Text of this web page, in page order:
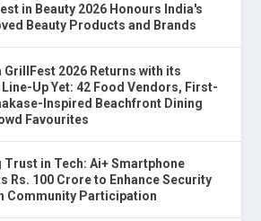
in Beauty 2026 Honours India's
Beauty Products and Brands
GrillFest 2026 Returns with its
Up Yet: 42 Food Vendors, First-
Inspired Beachfront Dining
Favourites
Trust in Tech: Ai+ Smartphone
Rs. 100 Crore to Enhance Security
Community Participation